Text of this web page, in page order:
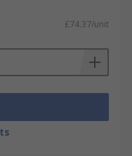
£74.37/unit